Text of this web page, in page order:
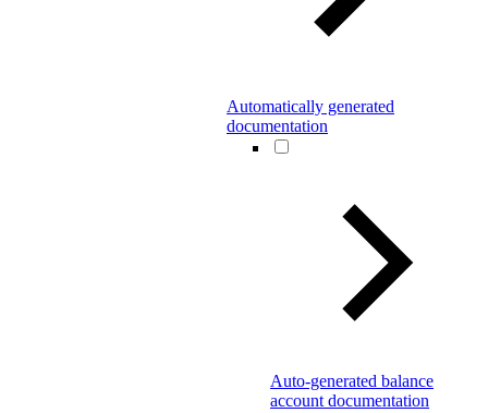
Automatically generated
documentation
Auto-generated balance
account documentation